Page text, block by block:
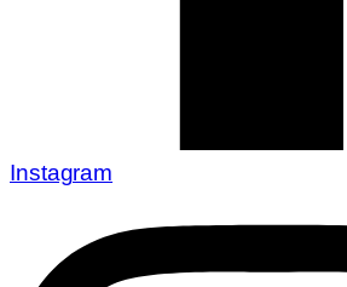
Instagram